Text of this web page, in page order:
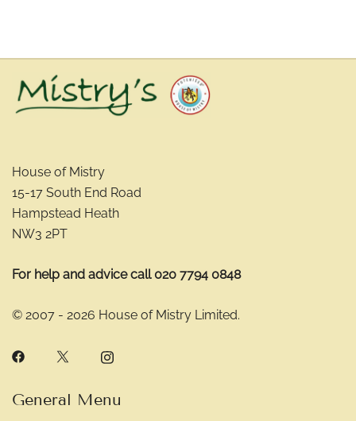
House of Mistry
15-17 South End Road
Hampstead Heath
NW3 2PT
For help and advice call 020 7794 0848
© 2007 - 2026 House of Mistry Limited.
General Menu